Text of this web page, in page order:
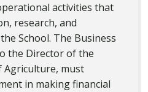
activities that
research, and
School. The Business
the Director of the
Agriculture, must
in making financial